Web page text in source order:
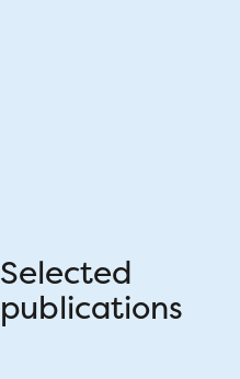
Selected
publications